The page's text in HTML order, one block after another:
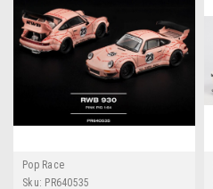
Pop Race
Sku: PR640535